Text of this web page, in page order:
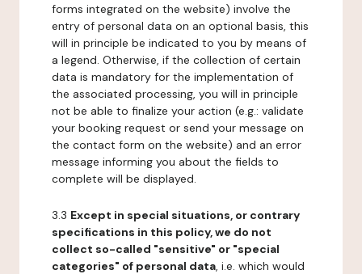
forms integrated on the website) involve the
entry of personal data on an optional basis, this
will in principle be indicated to you by means of
a legend. Otherwise, if the collection of certain
data is mandatory for the implementation of
the associated processing, you will in principle
not be able to finalize your action (e.g.: validate
your booking request or send your message on
the contact form on the website) and an error
message informing you about the fields to
complete will be displayed.
3.3 Except in special situations, or contrary
specifications in this policy, we do not
collect so-called "sensitive" or "special
categories" of personal data, i.e. which would